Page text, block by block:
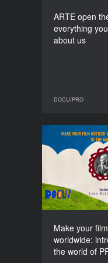
ARTE open
everything
about us
DOCU/PRO
07 June 2025
Make your
worldwide:
the world of
Make
to